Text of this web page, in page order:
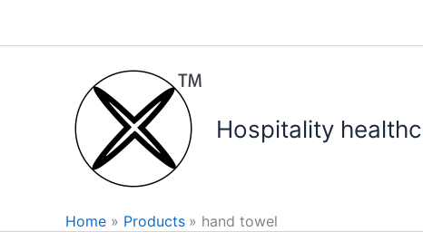
Hospitality
Home Products hand towel